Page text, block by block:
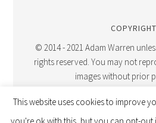
COPYRIGHT
© 2014 - 2021 Adam Warren
rights reserved. You may not
images without prior
This website uses cookies to improve
you're ok with this, but you can opt-out